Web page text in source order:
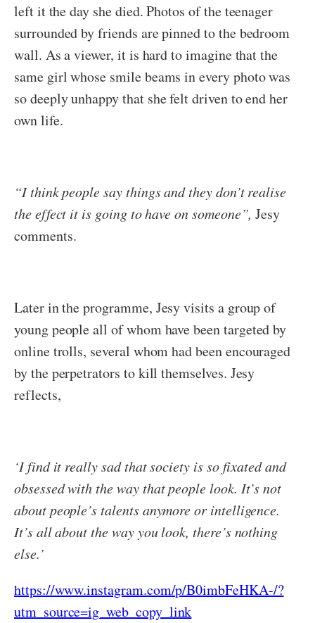
left it the day she died. Photos of the teenager
surrounded by friends are pinned to the bedroom
wall. As a viewer, it is hard to imagine that the
same girl whose smile beams in every photo was
so deeply unhappy that she felt driven to end her
own life.
“I think people say things and they don’t realise
the effect it is going to have on someone”, Jesy
comments.
Later in the programme, Jesy visits a group of
young people all of whom have been targeted by
online trolls, several whom had been encouraged
by the perpetrators to kill themselves. Jesy
reflects,
‘I find it really sad that society is so fixated and
obsessed with the way that people look. It’s not
about people’s talents anymore or intelligence.
It’s all about the way you look, there’s nothing
else.’
https://www.instagram.com/p/B0imbFeHKA-/?
utm_source=ig_web_copy_link